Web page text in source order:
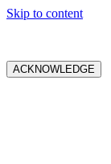
Skip to content
ACKNOWLEDGE